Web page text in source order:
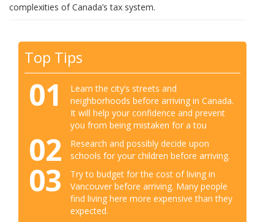
complexities of Canada’s tax system.
Top Tips
01
Learn the city’s streets and
neighborhoods before arriving in Canada.
It will help your confidence and prevent
you from being mistaken for a tou
02
Research and possibly decide upon
schools for your children before arriving.
03
Try to budget for the cost of living in
Vancouver before arriving. Many people
find living here more expensive than they
expected.